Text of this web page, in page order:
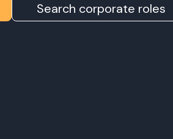
Search corporate roles